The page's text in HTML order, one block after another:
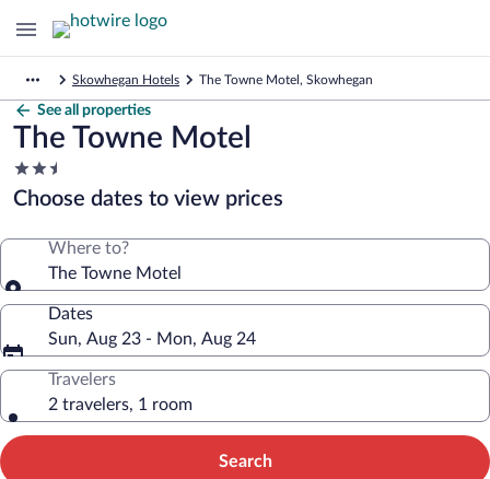
Skowhegan Hotels The Towne Motel, Skowhegan
See all properties
The Towne Motel
2.5
star
property
Choose dates to view prices
Where to?
The Towne Motel
Dates
Sun, Aug 23 - Mon, Aug 24
Travelers
2 travelers, 1 room
Search